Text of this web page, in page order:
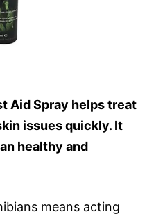
Aid Spray helps treat
issues quickly. It
healthy and
means acting